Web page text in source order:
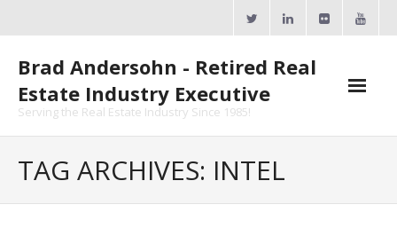
Brad Andersohn - Retired Real
Estate Industry Executive
Serving the Real Estate Industry Since 1985!
TAG ARCHIVES: INTEL